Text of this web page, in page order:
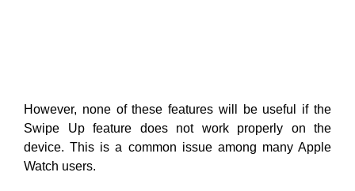
However, none of these features will be useful if the
Swipe Up feature does not work properly on the
device. This is a common issue among many Apple
Watch users.